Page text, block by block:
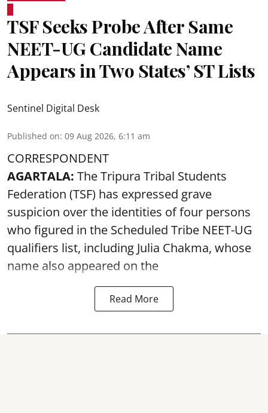
TSF Seeks Probe After Same
NEET-UG Candidate Name
Appears in Two States’ ST Lists
Sentinel Digital Desk
Published on: 09 Aug 2026, 6:11 am
CORRESPONDENT
AGARTALA: The Tripura Tribal Students
Federation (TSF) has expressed grave
suspicion over the identities of four persons
who figured in the Scheduled Tribe NEET-UG
qualifiers list, including Julia Chakma, whose
name also appeared on the
Read More